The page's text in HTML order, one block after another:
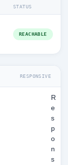
STATUS
REACHABLE
RESPONSIVE
R
e
s
p
o
n
s